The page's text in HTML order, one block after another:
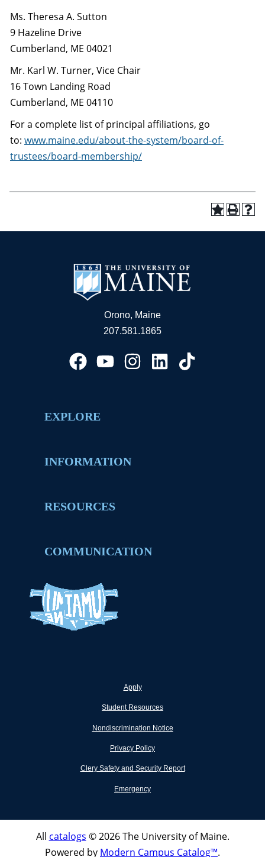
Ms. Theresa A. Sutton
9 Hazeline Drive
Cumberland, ME 04021
Mr. Karl W. Turner, Vice Chair
16 Town Landing Road
Cumberland, ME 04110
For a complete list of principal affiliations, go
to: www.maine.edu/about-the-system/board-of-
trustees/board-membership/
Orono, Maine
207.581.1865
EXPLORE
INFORMATION
RESOURCES
COMMUNICATION
Apply
Student Resources
Nondiscrimination Notice
Privacy Policy
Clery Safety and Security Report
Emergency
All catalogs © 2026 The University of Maine.
Powered by Modern Campus Catalog™.